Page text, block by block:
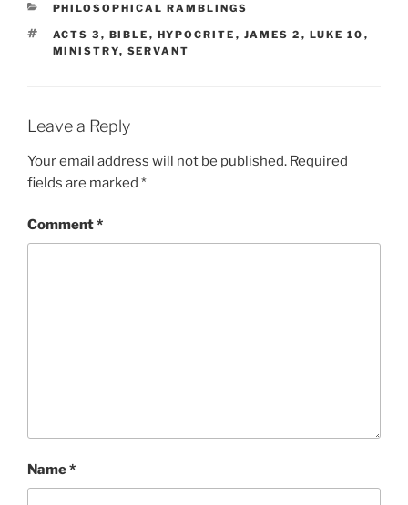
CATEGORIES
PHILOSOPHICAL RAMBLINGS
TAGS
ACTS 3 , BIBLE , HYPOCRITE , JAMES 2 , LUKE 10 ,
MINISTRY, SERVANT
Leave a Reply
Your email address will not be published. Required
fields are marked *
Comment*
Name*